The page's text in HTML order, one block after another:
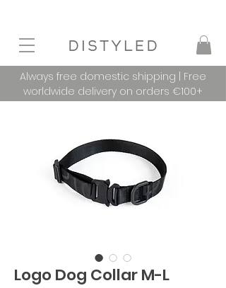
Always free domestic shipping | Free
worldwide delivery on orders €100+
Logo Dog Collar M-L